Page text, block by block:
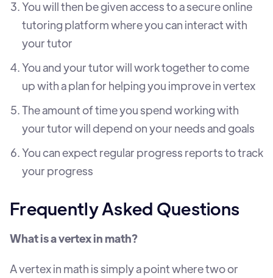
You will then be given access to a secure online
tutoring platform where you can interact with
your tutor
You and your tutor will work together to come
up with a plan for helping you improve in vertex
The amount of time you spend working with
your tutor will depend on your needs and goals
You can expect regular progress reports to track
your progress
Frequently Asked Questions
What is a vertex in math?
A vertex in math is simply a point where two or